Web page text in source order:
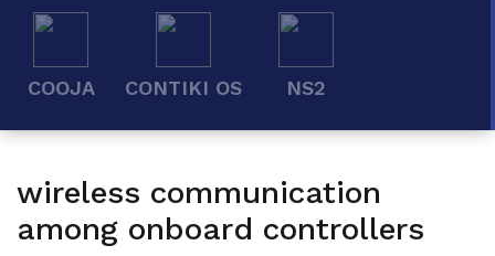
COOJA CONTIKI OS NS2
wireless communication
among onboard controllers